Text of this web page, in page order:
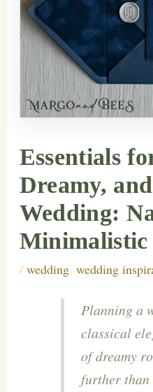
Essentials
Dreamy,
Wedding:
Minimalistic
/ wedding, wedding
Planning a
classical
of dreamy
further